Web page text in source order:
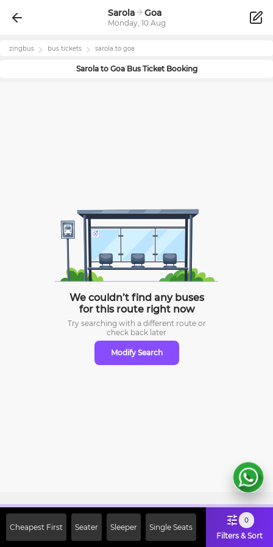
Sarola Goa
Monday, 10 Aug
zingbus bus tickets sarola to goa
Sarolato GoaBus Ticket Booking
We couldn’t find any buses
for this route right now
Try searching with a different route or
check back later
Modify Search
Cheapest First Seater Sleeper Single Seats
0
Filters & Sort
Off on First Booking. Use Code